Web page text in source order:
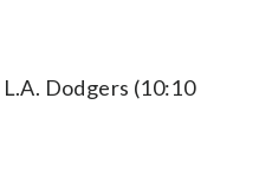
Dodgers (10:10